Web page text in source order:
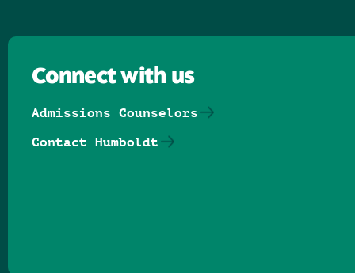
Connect with us
Admissions Counselors
Contact Humboldt